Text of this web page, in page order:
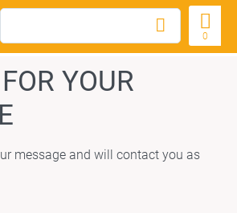
0
YOUR
message and will contact you as